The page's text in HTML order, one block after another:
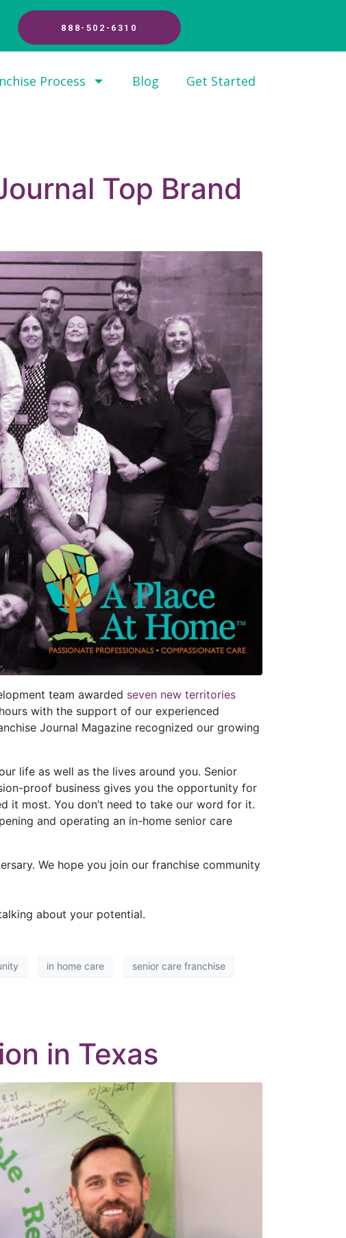
888-502-6310
Process Blog Get Started
Top Brand
team awarded seven new territories
with the support of our experienced
Journal Magazine recognized our growing
life as well as the lives around you. Senior
proof business gives you the opportunity for
it most. You don’t need to take our word for it.
and operating an in-home senior care
We hope you join our franchise community
about your potential.
in home care senior care franchise
in Texas